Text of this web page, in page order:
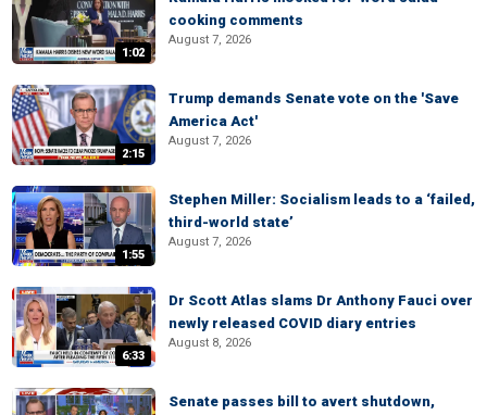
1:02
cooking comments
August 7, 2026
2:15
Trump demands Senate vote on the 'Save
America Act'
August 7, 2026
1:55
Stephen Miller: Socialism leads to a ‘failed,
third-world state’
August 7, 2026
6:33
Dr Scott Atlas slams Dr Anthony Fauci over
newly released COVID diary entries
August 8, 2026
Senate passes bill to avert shutdown,